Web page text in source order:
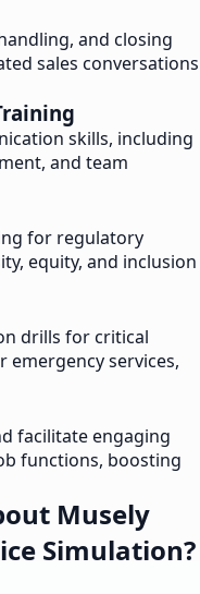
and closing
sales conversations
skills, including
and team
for regulatory
equity, and inclusion
drills for critical
emergency services,
facilitate engaging
functions, boosting
Musely
Simulation?